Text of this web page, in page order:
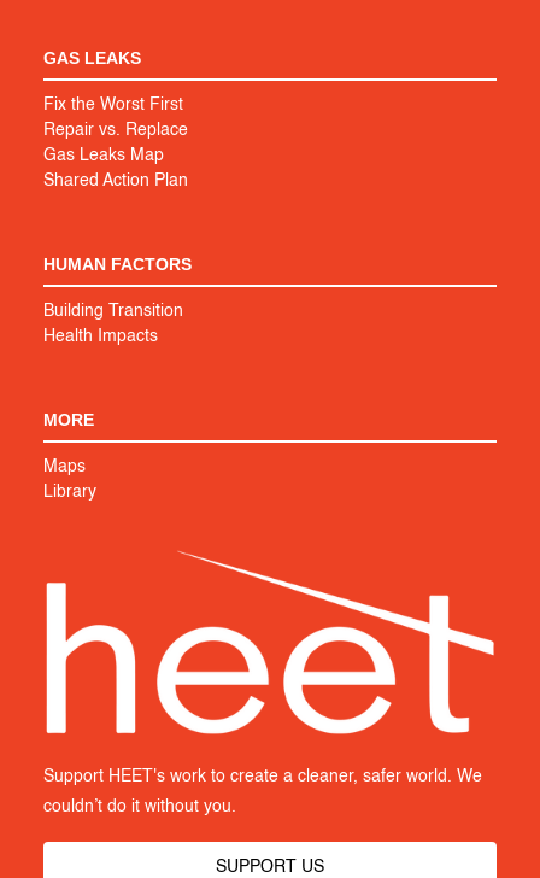
GAS LEAKS
Fix the Worst First
Repair vs. Replace
Gas Leaks Map
Shared Action Plan
HUMAN FACTORS
Building Transition
Health Impacts
MORE
Maps
Library
Support HEET's work to create a cleaner, safer world. We
couldn’t do it without you.
SUPPORT US